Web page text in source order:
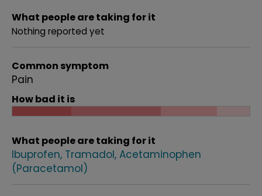
What people are taking for it
Nothing reported yet
Common symptom
Pain
How bad it is
What people are taking for it
Ibuprofen Tramadol Acetaminophen
(Paracetamol)